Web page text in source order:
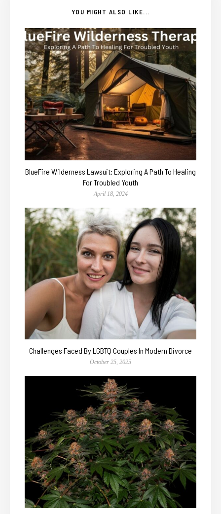
YOU MIGHT ALSO LIKE...
BlueFire Wilderness Lawsuit: Exploring A Path To Healing
For Troubled Youth
April 18, 2024
Challenges Faced By LGBTQ Couples In Modern Divorce
October 25, 2025